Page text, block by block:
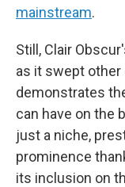
mainstream.
Still, Clair
as it swept other
demonstrates
can have on the
just a niche,
prominence
its inclusion on